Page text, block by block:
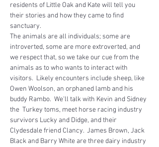
residents of Little Oak and Kate will tell you
their stories and how they came to find
sanctuary.
The animals are all individuals; some are
introverted, some are more extroverted, and
we respect that, so we take our cue from the
animals as to who wants to interact with
visitors.  Likely encounters include sheep, like
Owen Woolson, an orphaned lamb and his
buddy Rambo.  We'll talk with Kevin and Sidney
the  Turkey toms, meet horse racing industry
survivors Lucky and Didge, and their
Clydesdale friend Clancy.  James Brown, Jack
Black and Barry White are three dairy industry